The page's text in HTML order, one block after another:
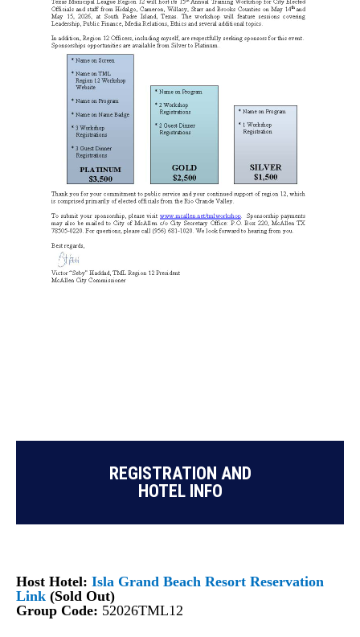
REGISTRATION AND
HOTEL INFO
Host Hotel: Isla Grand Beach Resort Reservation
Link (Sold Out)
Group Code: 52026TML12